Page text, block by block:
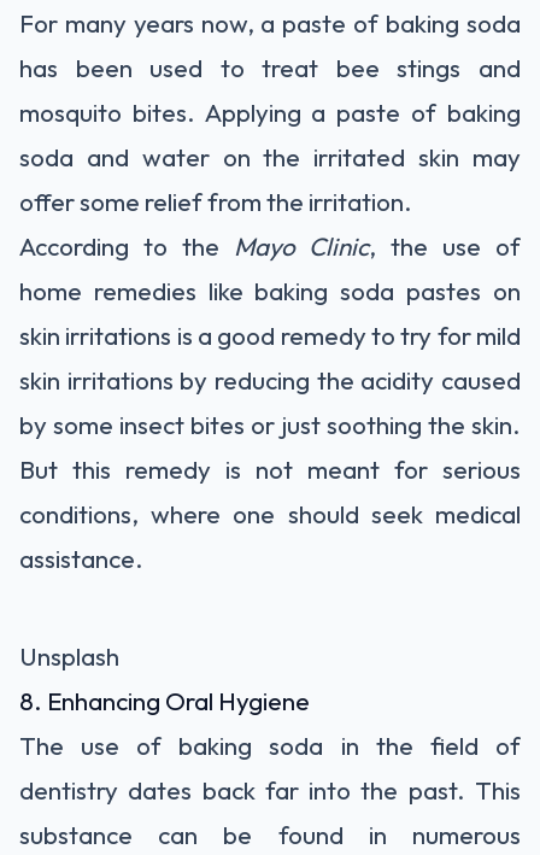
For many years now, a paste of baking soda
has been used to treat bee stings and
mosquito bites. Applying a paste of baking
soda and water on the irritated skin may
offer some relief from the irritation.
According to the Mayo Clinic, the use of
home remedies like baking soda pastes on
skin irritations is a good remedy to try for mild
skin irritations by reducing the acidity caused
by some insect bites or just soothing the skin.
But this remedy is not meant for serious
conditions, where one should seek medical
assistance.
Unsplash
8. Enhancing Oral Hygiene
The use of baking soda in the field of
dentistry dates back far into the past. This
substance can be found in numerous